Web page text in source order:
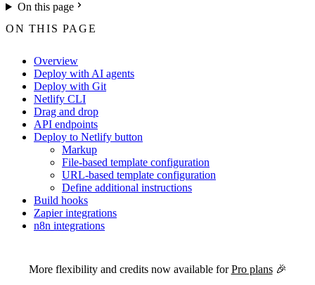
On this page
ON THIS PAGE
Overview
Deploy with AI agents
Deploy with Git
Netlify CLI
Drag and drop
API endpoints
Deploy to Netlify button
Markup
File-based template configuration
URL-based template configuration
Define additional instructions
Build hooks
Zapier integrations
n8n integrations
More flexibility and credits now available forPro plans🎉